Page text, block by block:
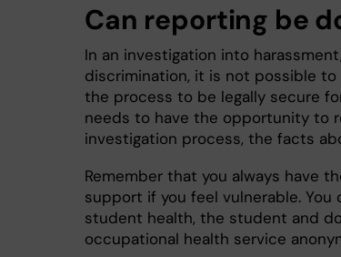
Can reporting be
In an investigation into
discrimination, it is not possible to
the process to be legally secure
needs to have the opportunity to
investigation process, the facts
Remember that you always have
support if you feel vulnerable.
student health, the student and
occupational health service